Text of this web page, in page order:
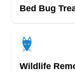
Bed Bug
Wildlife